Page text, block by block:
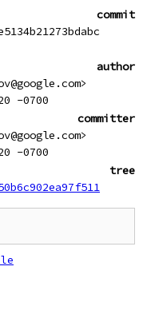
commit
author
-0700
committer
-0700
tree